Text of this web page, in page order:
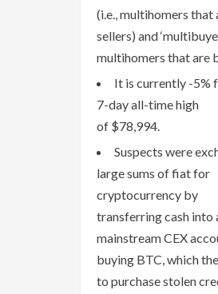
(i.e., multihomers that
sellers) and
multihomers that are
It is currently -5%
7-day all-time high
of $78,994.
Suspects were
large sums of fiat for
cryptocurrency by
transferring cash into
mainstream CEX
buying BTC, which
to purchase stolen